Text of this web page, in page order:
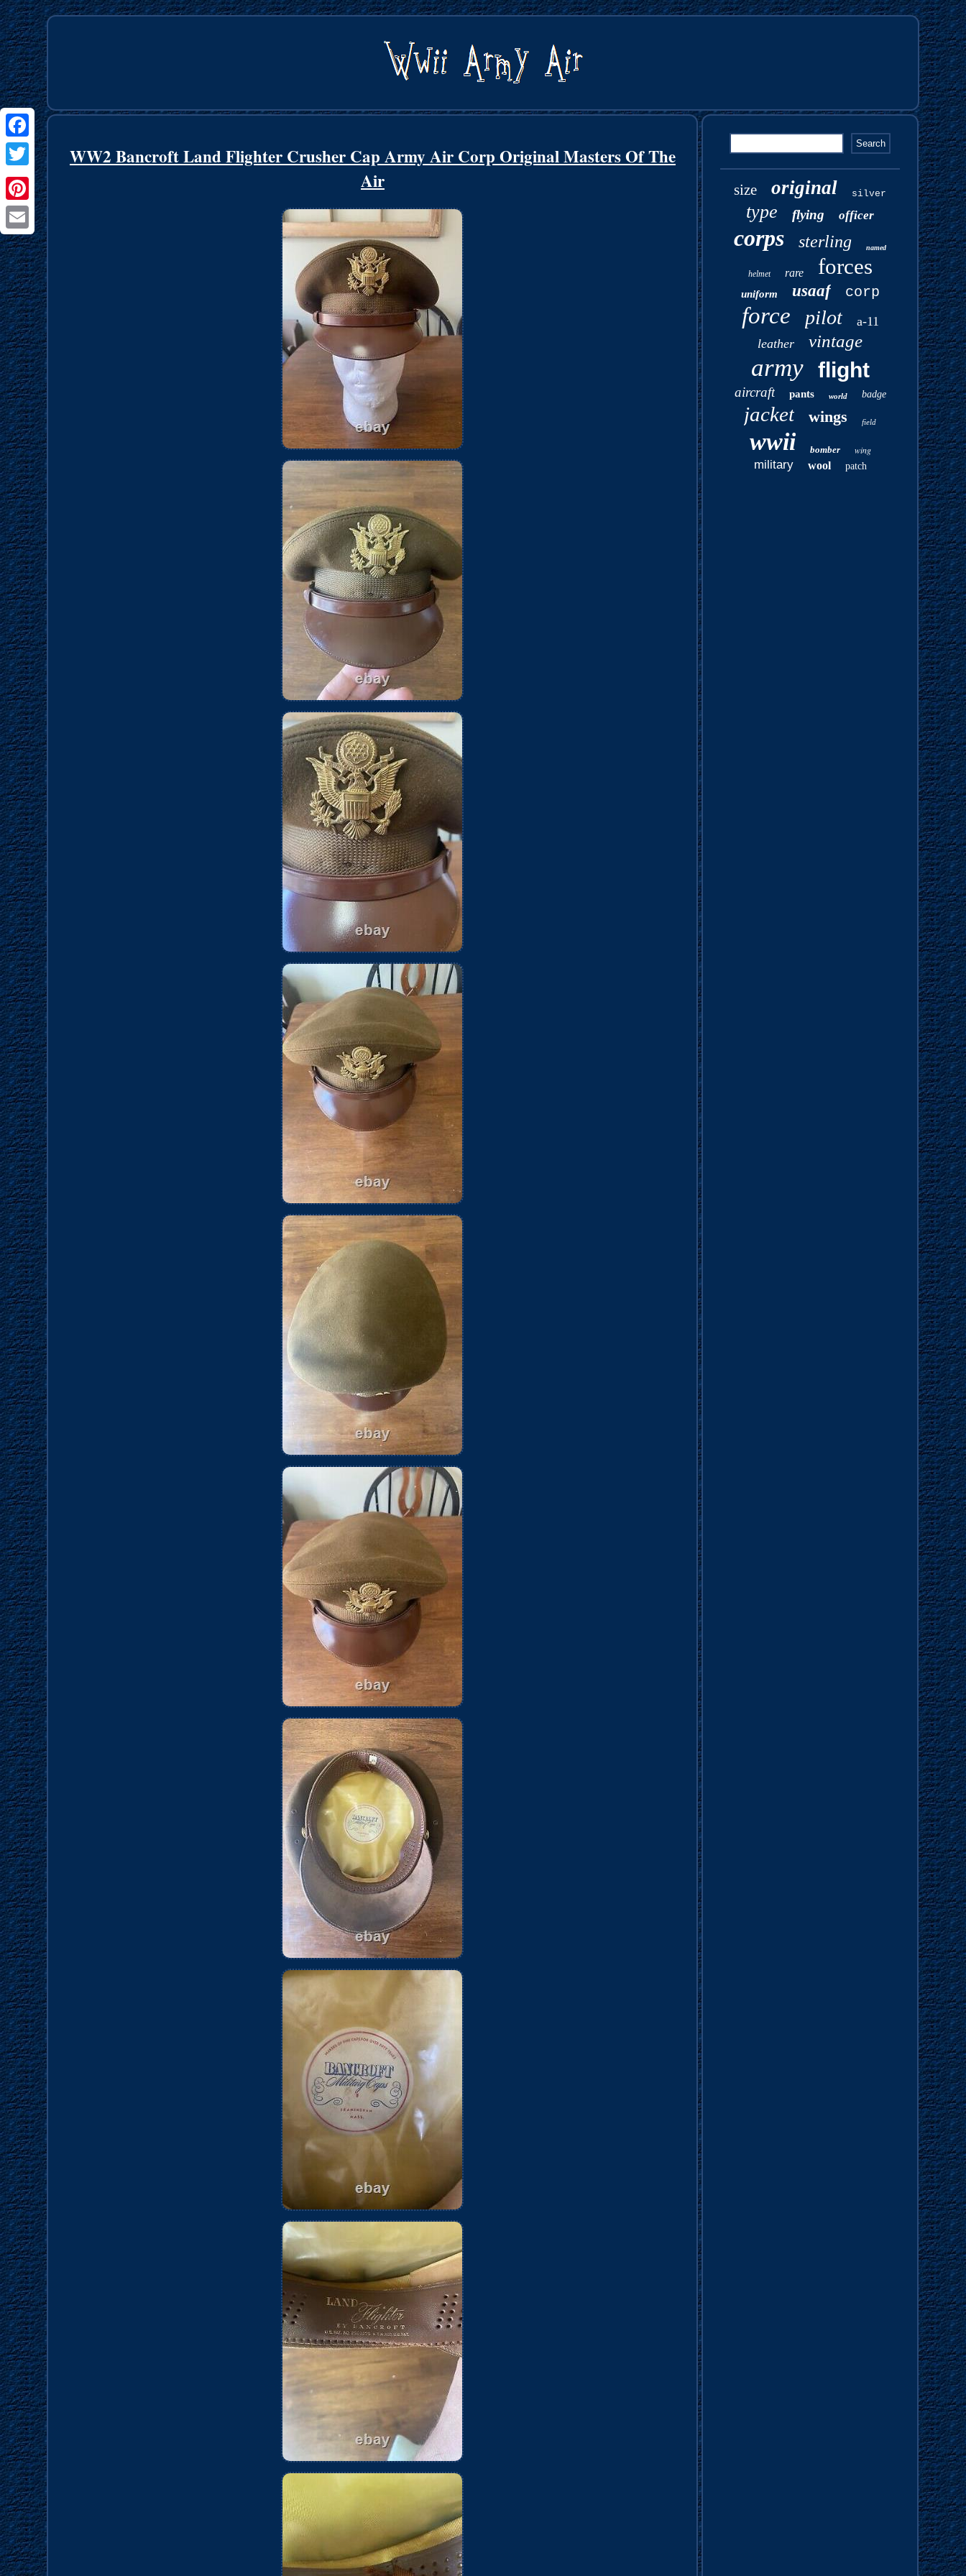
Facebook
Twitter
Pinterest
Email
WW2 Bancroft Land Flighter Crusher Cap Army Air Corp Original Masters Of The
Air
size original silver
type flying officer
corps sterling named
helmet rare forces
uniform usaaf corp
force pilot
a-11
leather
vintage
army flight
aircraft pants world badge
jacket wings field
wwii bomber wing
military wool patch